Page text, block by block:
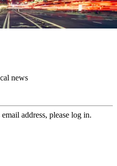
news
address, please log in.